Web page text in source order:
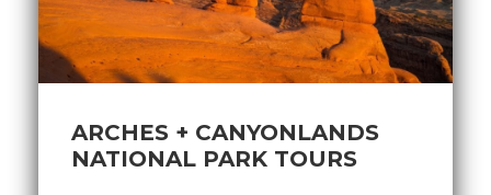
ARCHES + CANYONLANDS
NATIONAL PARK TOURS